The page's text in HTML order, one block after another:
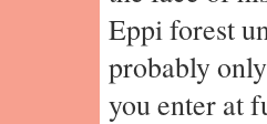
Eppi forest
probably
you enter at